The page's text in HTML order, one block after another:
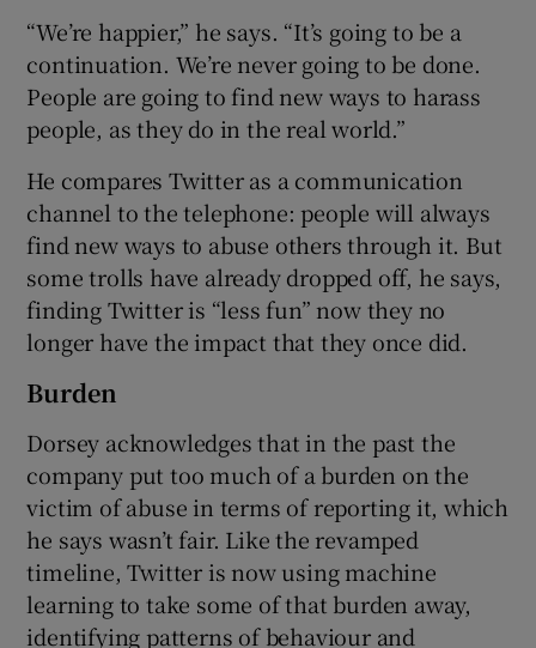
“We’re happier,” he says. “It’s going to be a
continuation. We’re never going to be done.
People are going to find new ways to harass
people, as they do in the real world.”
He compares Twitter as a communication
channel to the telephone: people will always
find new ways to abuse others through it. But
some trolls have already dropped off, he says,
finding Twitter is “less fun” now they no
longer have the impact that they once did.
Burden
Dorsey acknowledges that in the past the
company put too much of a burden on the
victim of abuse in terms of reporting it, which
he says wasn’t fair. Like the revamped
timeline, Twitter is now using machine
learning to take some of that burden away,
identifying patterns of behaviour and